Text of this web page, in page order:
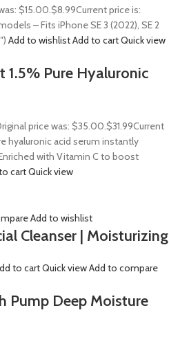
$15.00.$8.99Current price is:
– Fits iPhone SE 3 (2022), SE 2
Add to wishlistAdd to cartQuick view
1.5% Pure Hyaluronic
price was: $35.00.$31.99Current
hyaluronic acid serum instantly
with Vitamin C to boost
cartQuick view
Add to wishlist
Cleanser | Moisturizing
to cartQuick viewAdd to compare
Pump Deep Moisture